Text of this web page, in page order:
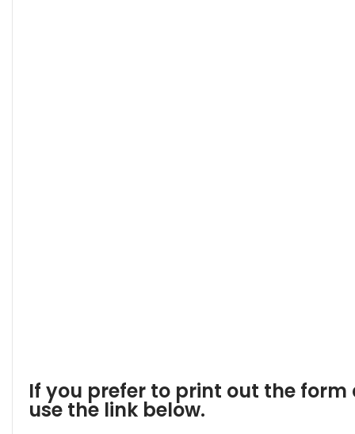
If you prefer to print out the
use the link below.